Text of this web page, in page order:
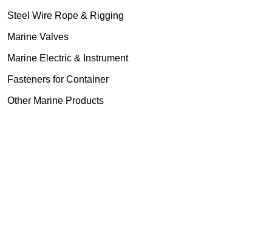
Steel Wire Rope & Rigging
Marine Valves
Marine Electric & Instrument
Fasteners for Container
Other Marine Products